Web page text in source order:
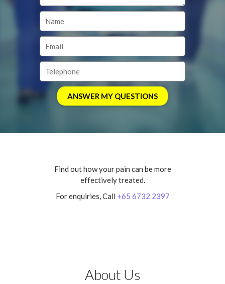
Find out how your pain can be more
effectively treated.
For enquiries, Call +65 6732 2397
About Us